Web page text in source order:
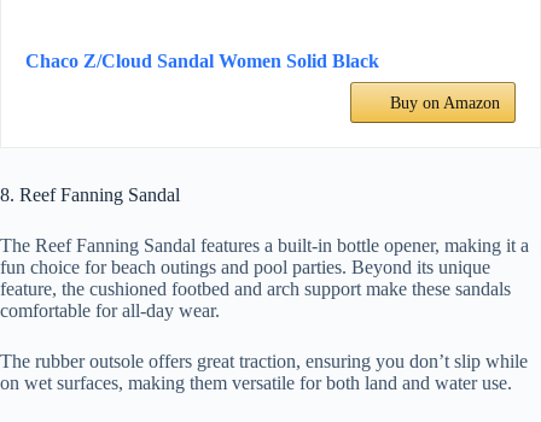
Chaco Z/Cloud Sandal Women Solid Black
Buy on Amazon
8. Reef Fanning Sandal
The Reef Fanning Sandal features a built-in bottle opener, making it a
fun choice for beach outings and pool parties. Beyond its unique
feature, the cushioned footbed and arch support make these sandals
comfortable for all-day wear.
The rubber outsole offers great traction, ensuring you don’t slip while
on wet surfaces, making them versatile for both land and water use.